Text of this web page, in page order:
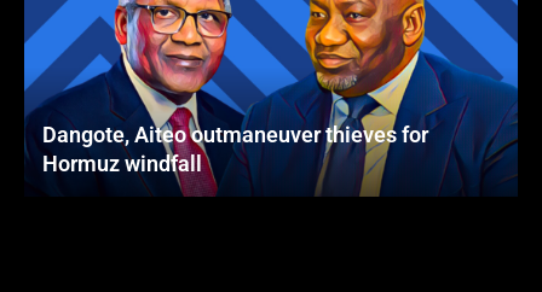
Dangote, Aiteo outmaneuver thieves for
Hormuz windfall